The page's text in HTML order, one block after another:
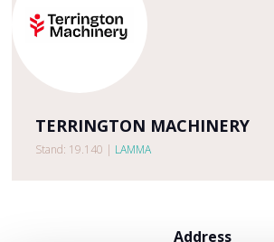
TERRINGTON MACHINERY
Stand: 19.140 | LAMMA
Address